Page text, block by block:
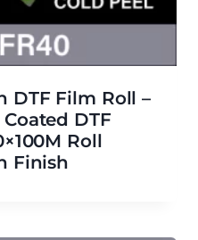
DTF Film Roll –
DTF
Roll
Finish